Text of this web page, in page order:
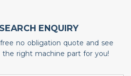
ENQUIRY
no obligation quote and see
right machine part for you!